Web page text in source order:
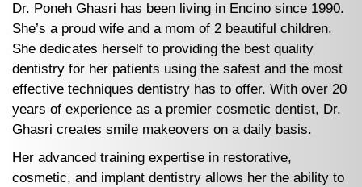
Dr. Poneh Ghasri has been living in Encino since 1990.
She’s a proud wife and a mom of 2 beautiful children.
She dedicates herself to providing the best quality
dentistry for her patients using the safest and the most
effective techniques dentistry has to offer. With over 20
years of experience as a premier cosmetic dentist, Dr.
Ghasri creates smile makeovers on a daily basis.
Her advanced training expertise in restorative,
cosmetic, and implant dentistry allows her the ability to